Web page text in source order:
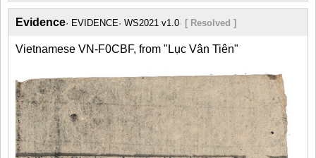
Evidence EVIDENCE WS2021 v1.0 [ Resolved ]
Vietnamese VN-F0CBF, from "Lục Vân Tiên"